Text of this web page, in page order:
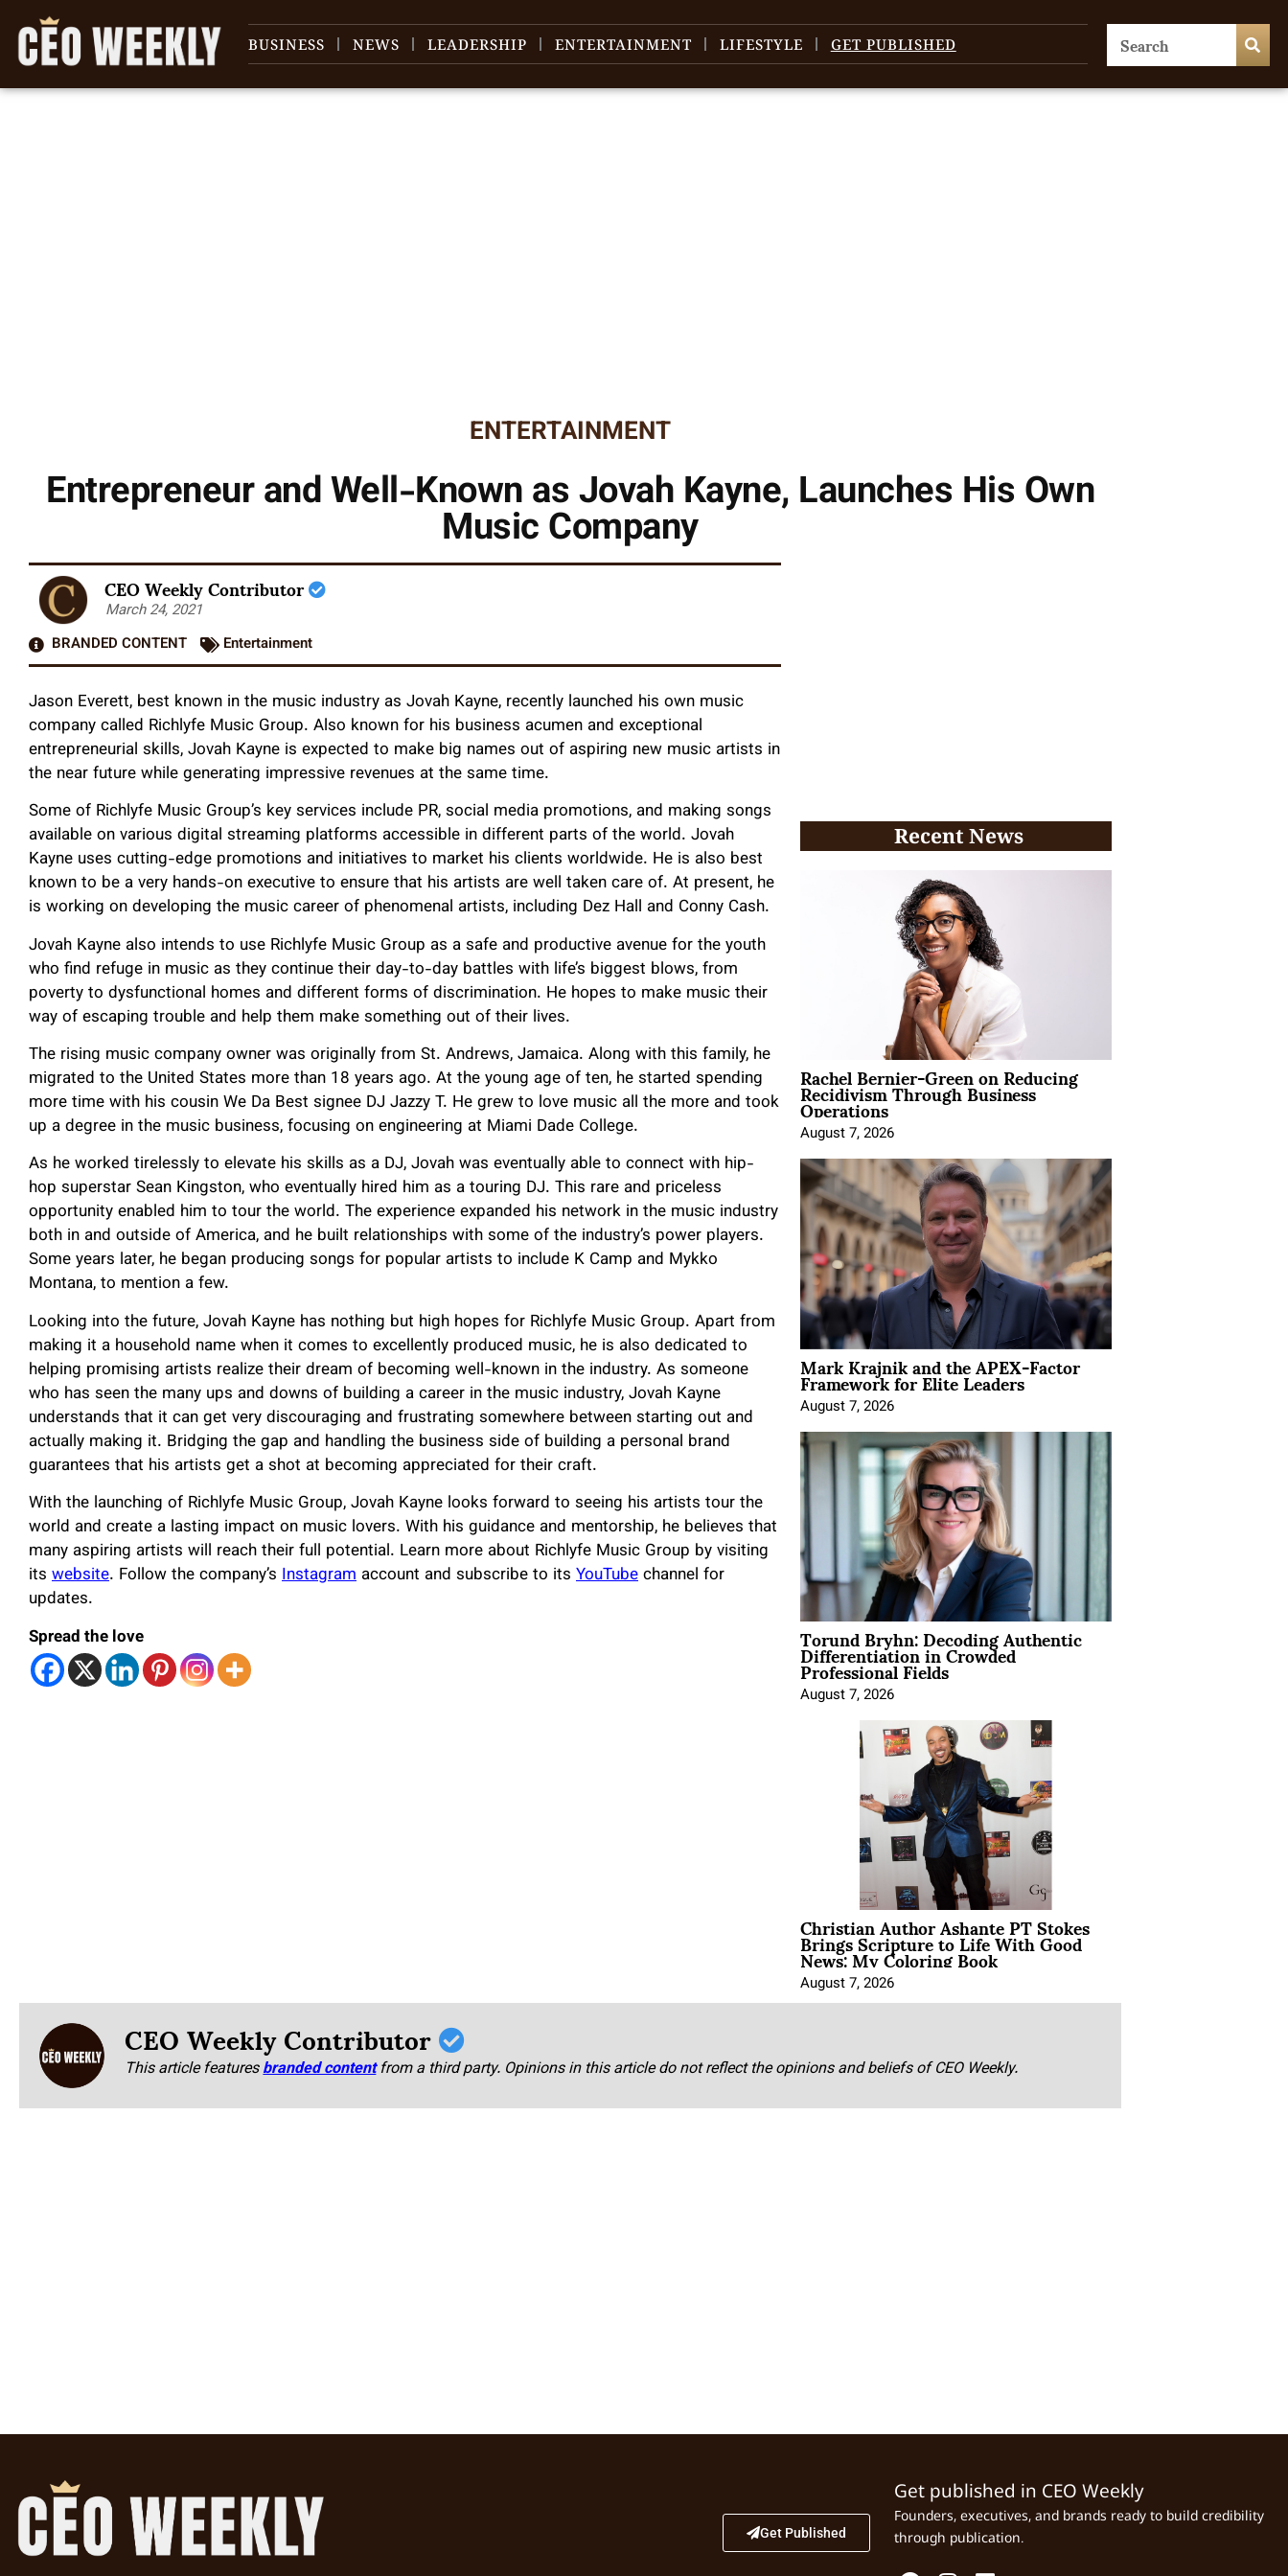
BUSINESS NEWS LEADERSHIP ENTERTAINMENT LIFESTYLE GET PUBLISHED
ENTERTAINMENT
Entrepreneur and Well-Known as Jovah Kayne, Launches His Own
Music Company
CEO Weekly Contributor
March 24, 2021
BRANDED CONTENT
Entertainment
Jason Everett, best known in the music industry as Jovah Kayne, recently launched his own music
company called Richlyfe Music Group. Also known for his business acumen and exceptional
entrepreneurial skills, Jovah Kayne is expected to make big names out of aspiring new music artists in
the near future while generating impressive revenues at the same time.
Some of Richlyfe Music Group’s key services include PR, social media promotions, and making songs
available on various digital streaming platforms accessible in different parts of the world. Jovah
Kayne uses cutting-edge promotions and initiatives to market his clients worldwide. He is also best
known to be a very hands-on executive to ensure that his artists are well taken care of. At present, he
is working on developing the music career of phenomenal artists, including Dez Hall and Conny Cash.
Jovah Kayne also intends to use Richlyfe Music Group as a safe and productive avenue for the youth
who find refuge in music as they continue their day-to-day battles with life’s biggest blows, from
poverty to dysfunctional homes and different forms of discrimination. He hopes to make music their
way of escaping trouble and help them make something out of their lives.
The rising music company owner was originally from St. Andrews, Jamaica. Along with this family, he
migrated to the United States more than 18 years ago. At the young age of ten, he started spending
more time with his cousin We Da Best signee DJ Jazzy T. He grew to love music all the more and took
up a degree in the music business, focusing on engineering at Miami Dade College.
As he worked tirelessly to elevate his skills as a DJ, Jovah was eventually able to connect with hip-
hop superstar Sean Kingston, who eventually hired him as a touring DJ. This rare and priceless
opportunity enabled him to tour the world. The experience expanded his network in the music industry
both in and outside of America, and he built relationships with some of the industry’s power players.
Some years later, he began producing songs for popular artists to include K Camp and Mykko
Montana, to mention a few.
Looking into the future, Jovah Kayne has nothing but high hopes for Richlyfe Music Group. Apart from
making it a household name when it comes to excellently produced music, he is also dedicated to
helping promising artists realize their dream of becoming well-known in the industry. As someone
who has seen the many ups and downs of building a career in the music industry, Jovah Kayne
understands that it can get very discouraging and frustrating somewhere between starting out and
actually making it. Bridging the gap and handling the business side of building a personal brand
guarantees that his artists get a shot at becoming appreciated for their craft.
With the launching of Richlyfe Music Group, Jovah Kayne looks forward to seeing his artists tour the
world and create a lasting impact on music lovers. With his guidance and mentorship, he believes that
many aspiring artists will reach their full potential. Learn more about Richlyfe Music Group by visiting
its website. Follow the company’s Instagram account and subscribe to its YouTubechannel for
updates.
Spread the love
Recent News
Rachel Bernier-Green on Reducing
Recidivism Through Business
Operations
August 7, 2026
Mark Krajnik and the APEX-Factor
Framework for Elite Leaders
August 7, 2026
Torund Bryhn: Decoding Authentic
Differentiation in Crowded
Professional Fields
August 7, 2026
Christian Author Ashante PT Stokes
Brings Scripture to Life With Good
News: My Coloring Book
August 7, 2026
CEO Weekly Contributor
This article featuresbranded content from a third party. Opinions in this article do not reflect the opinions and beliefs of CEO Weekly.
Get Published
Get published in CEO Weekly
Founders, executives, and brands ready to build credibility
through publication.